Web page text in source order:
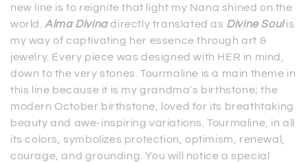
new line is to reignite that light my Nana shined on the
world. Alma Divinadirectly translated as Divine Soulis
my way of captivating her essence through art &
jewelry. Every piece was designed with HER in mind,
down to the very stones. Tourmaline is a main theme in
this line because it is my grandma's birthstone; the
modern October birthstone, loved for its breathtaking
beauty and awe-inspiring variations. Tourmaline, in all
its colors, symbolizes protection, optimism, renewal,
courage, and grounding. You will notice a special